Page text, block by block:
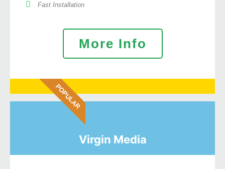
Fast Installation
More Info
POPULAR
Virgin Media